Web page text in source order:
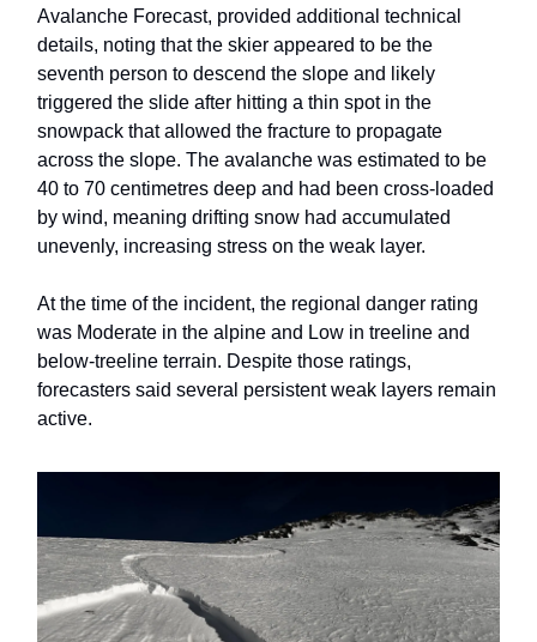
Avalanche Forecast, provided additional technical
details, noting that the skier appeared to be the
seventh person to descend the slope and likely
triggered the slide after hitting a thin spot in the
snowpack that allowed the fracture to propagate
across the slope. The avalanche was estimated to be
40 to 70 centimetres deep and had been cross-loaded
by wind, meaning drifting snow had accumulated
unevenly, increasing stress on the weak layer.
At the time of the incident, the regional danger rating
was Moderate in the alpine and Low in treeline and
below-treeline terrain. Despite those ratings,
forecasters said several persistent weak layers remain
active.